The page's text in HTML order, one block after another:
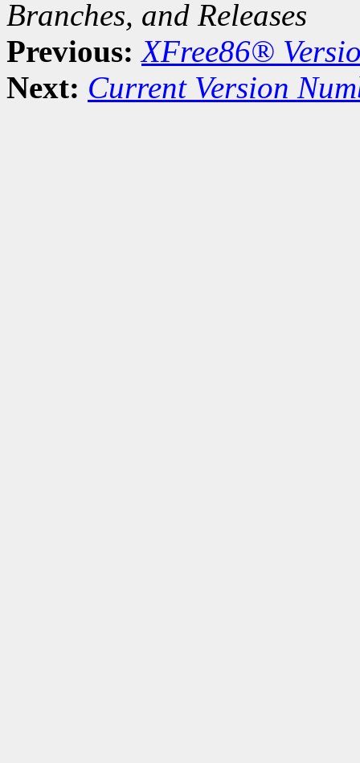
Branches, and Releases
Previous: XFree86®
Next: Current Version